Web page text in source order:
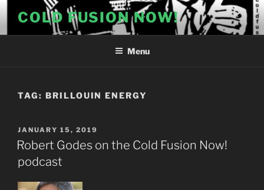
content
COLD FUSION NOW!
Menu
TAG: BRILLOUIN ENERGY
POSTED
ON
JANUARY 15, 2019
Robert Godes on the Cold Fusion Now!
podcast